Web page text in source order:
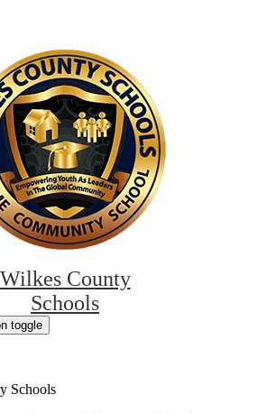
Wilkes County
Schools
toggle
Schools